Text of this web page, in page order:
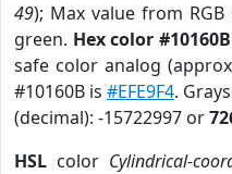
49); Max value from
green. Hex color #10160B
safe color analog
#10160B is #EFE9F4.
(decimal): -15722997 or
HSL color Cylindrical-